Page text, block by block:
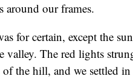
around our frames.
for certain, except the
valley. The red lights
of the hill, and we settled